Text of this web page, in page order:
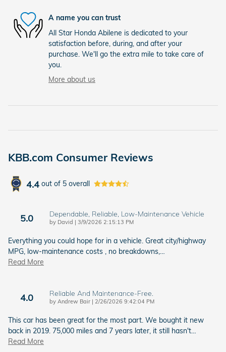
A name you can trust
All Star Honda Abilene is dedicated to your
satisfaction before, during, and after your
purchase. We'll go the extra mile to take care of
you.
More about us
KBB.com Consumer Reviews
4.4 out of 5 overall
5.0 Dependable, Reliable, Low-Maintenance Vehicle
by David | on
3/9/2026 2:15:13 PM
Everything you could hope for in a vehicle. Great city/highway
MPG, low-maintenance costs , no breakdowns,…
Read More
4.0 Reliable And Maintenance-Free.
by Andrew Bair | on
2/26/2026 9:42:04 PM
This car has been great for the most part. We bought it new
back in 2019. 75,000 miles and 7 years later, it still hasn't…
Read More